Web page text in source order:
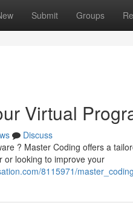
Submit Groups
Virtual
Discuss
? Master Coding offers a
or looking to improve your
8115971/